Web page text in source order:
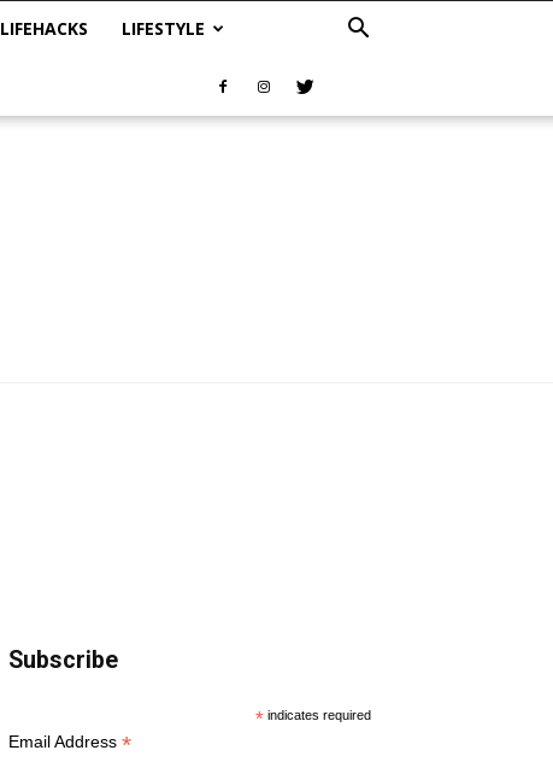
LIFEHACKS LIFESTYLE
Subscribe
* indicates required
Email Address *